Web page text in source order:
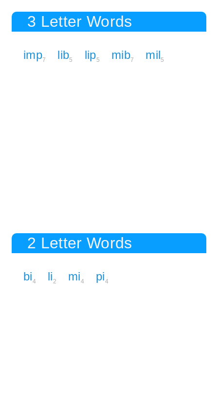
3 Letter Words
imp7 lib5 lip5 mib7 mil5
2 Letter Words
bi4 li2 mi4 pi4